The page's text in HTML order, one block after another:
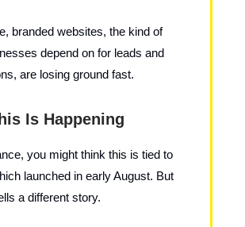
branded websites, the kind of
depend on for leads and
are losing ground fast.
Is Happening
you might think this is tied to
launched in early August. But
a different story.